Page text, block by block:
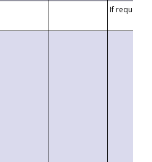
If requested